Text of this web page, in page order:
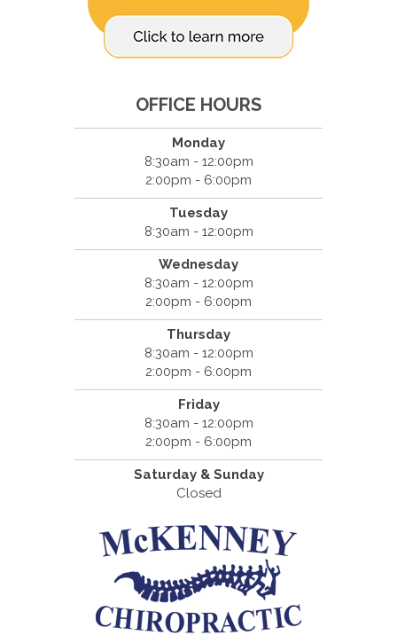
OFFICE HOURS
Monday
8:30am - 12:00pm
2:00pm - 6:00pm
Tuesday
8:30am - 12:00pm
Wednesday
8:30am - 12:00pm
2:00pm - 6:00pm
Thursday
8:30am - 12:00pm
2:00pm - 6:00pm
Friday
8:30am - 12:00pm
2:00pm - 6:00pm
Saturday & Sunday
Closed